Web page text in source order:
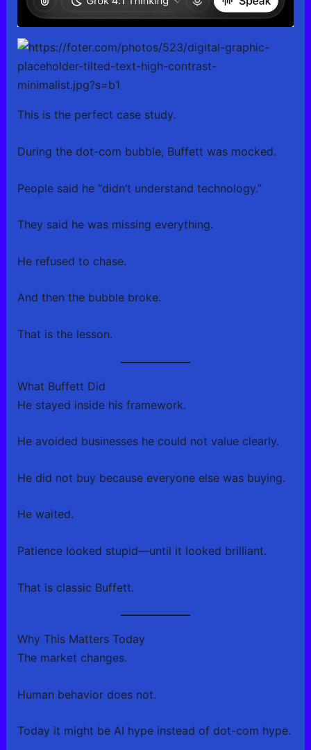
This is the perfect case study.
During the dot-com bubble, Buffett was mocked.
People said he “didn’t understand technology.”
They said he was missing everything.
He refused to chase.
And then the bubble broke.
That is the lesson.
What Buffett Did
He stayed inside his framework.
He avoided businesses he could not value clearly.
He did not buy because everyone else was buying.
He waited.
Patience looked stupid—until it looked brilliant.
That is classic Buffett.
Why This Matters Today
The market changes.
Human behavior does not.
Today it might be AI hype instead of dot-com hype.